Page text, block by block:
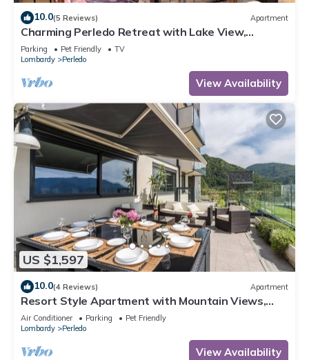
10.0(5 Reviews) Apartment
Charming Perledo Retreat with Lake View,
Balcony & Parking
Parking Pet Friendly
TV
Lombardy
Perledo
View Availability
US $1,597
10.0(4 Reviews) Apartment
Resort Style Apartment with Mountain Views,
Pool and Wi-Fi
Air Conditioner Parking
Pet Friendly
Lombardy
Perledo
View Availability